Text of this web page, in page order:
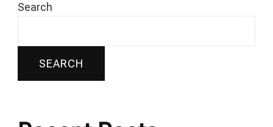
Search
SEARCH